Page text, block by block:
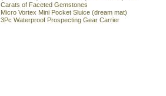
Carats of Faceted Gemstones
Micro Vortex Mini Pocket Sluice (dream mat)
3Pc Waterproof Prospecting Gear Carrier